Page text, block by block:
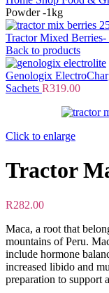
Powder -1kg
Tractor Mixed Berries-
Back to products
Genologix
Sachets R319.00
Click to enlarge
Tractor
R282.00
Maca, a root that
mountains of Peru.
include hormone
increased libido and
preparation to support